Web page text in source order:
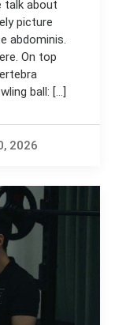
talk about
picture
abdominis.
On top
ball: [...]
2026